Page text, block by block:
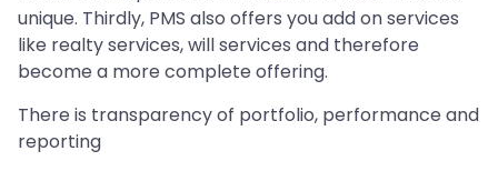
unique. Thirdly, PMS also offers you add on services
like realty services, will services and therefore
become a more complete offering.
There is transparency of portfolio, performance and
reporting